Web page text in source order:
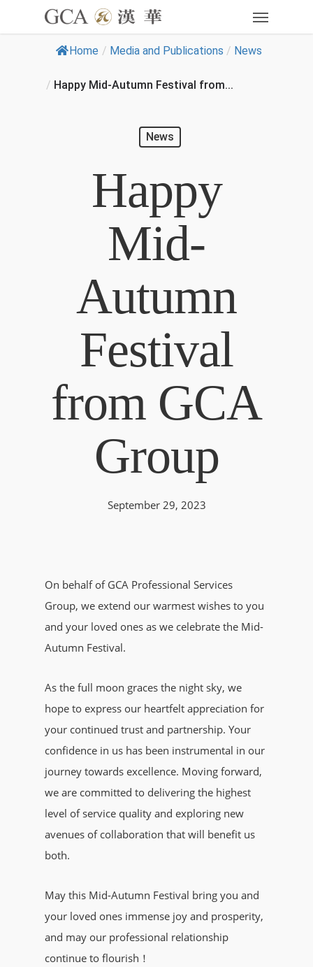
Home / Media and Publications / News
/ Happy Mid-Autumn Festival from...
News
Happy
Mid-
Autumn
Festival
from GCA
Group
September 29, 2023
On behalf of GCA Professional Services
Group, we extend our warmest wishes to you
and your loved ones as we celebrate the Mid-
Autumn Festival.
As the full moon graces the night sky, we
hope to express our heartfelt appreciation for
your continued trust and partnership. Your
confidence in us has been instrumental in our
journey towards excellence. Moving forward,
we are committed to delivering the highest
level of service quality and exploring new
avenues of collaboration that will benefit us
both.
May this Mid-Autumn Festival bring you and
your loved ones immense joy and prosperity,
and may our professional relationship
continue to flourish！